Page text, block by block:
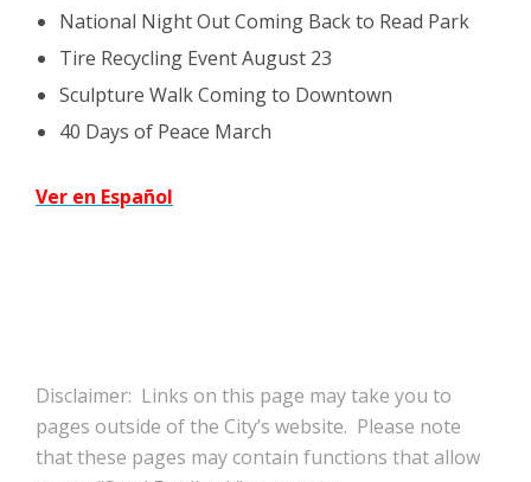
National Night Out Coming Back to Read Park
Tire Recycling Event August 23
Sculpture Walk Coming to Downtown
40 Days of Peace March
Ver en Español
Disclaimer: Links on this page may take you to
pages outside of the City’s website. Please note
that these pages may contain functions that allow